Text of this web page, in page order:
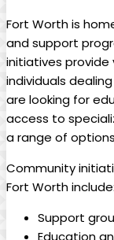
Fort Worth is
and support
initiatives provide
individuals
are looking for
access to
a range of
Community
Fort Worth include:
Support
Education